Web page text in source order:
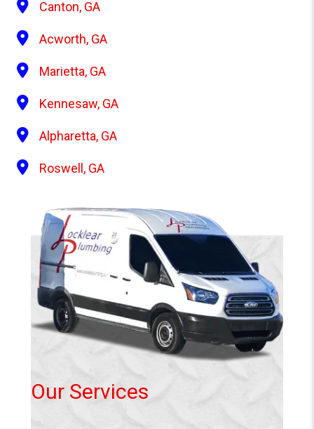
Canton, GA
Acworth, GA
Marietta, GA
Kennesaw, GA
Alpharetta, GA
Roswell, GA
Our Services